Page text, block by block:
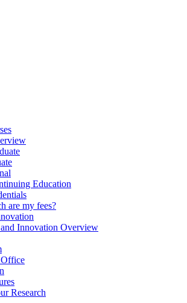
Education
are my fees?
and Innovation Overview
Office
Research